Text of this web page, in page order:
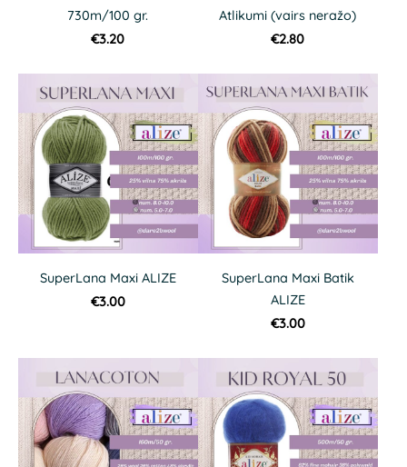
730m/100 gr.
€3.20
Atlikumi (vairs neražo)
€2.80
SuperLana Maxi ALIZE
€3.00
SuperLana Maxi Batik
ALIZE
€3.00